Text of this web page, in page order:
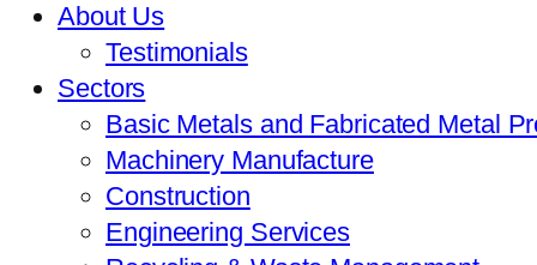
About Us
Testimonials
Sectors
Basic Metals and Fabricated Metal
Machinery Manufacture
Construction
Engineering Services